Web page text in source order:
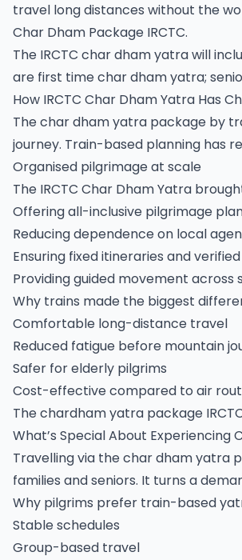
travel long distances without the
Char Dham Package IRCTC.
The IRCTC char dham yatra will
are first time char dham yatra;
How IRCTC Char Dham Yatra Has
The char dham yatra package by
journey. Train-based planning has
Organised pilgrimage at scale
The IRCTC Char Dham Yatra
Offering all-inclusive pilgrimage
Reducing dependence on local
Ensuring fixed itineraries and
Providing guided movement across
Why trains made the biggest
Comfortable long-distance travel
Reduced fatigue before mountain
Safer for elderly pilgrims
Cost-effective compared to air
The chardham yatra package
What’s Special About Experiencing
Travelling via the char dham yatra
families and seniors. It turns a
Why pilgrims prefer train-based
Stable schedules
Group-based travel